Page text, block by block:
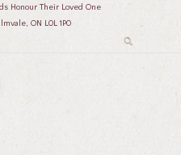
Honour Their Loved One
ON L0L 1P0